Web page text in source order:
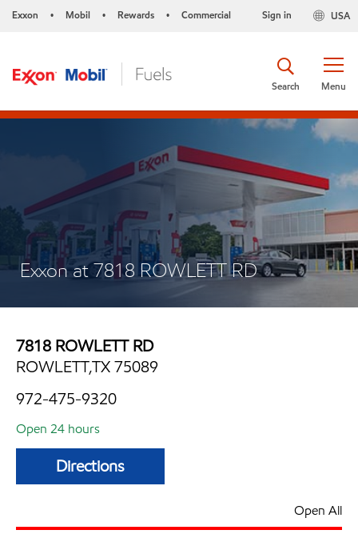
Exxon • Mobil • Rewards • Commercial USA
Sign in
Menu
Search
Exxon at 7818 ROWLETT RD
7818 ROWLETT RD
ROWLETT,TX 75089
972-475-9320
Open 24 hours
Directions
Open All